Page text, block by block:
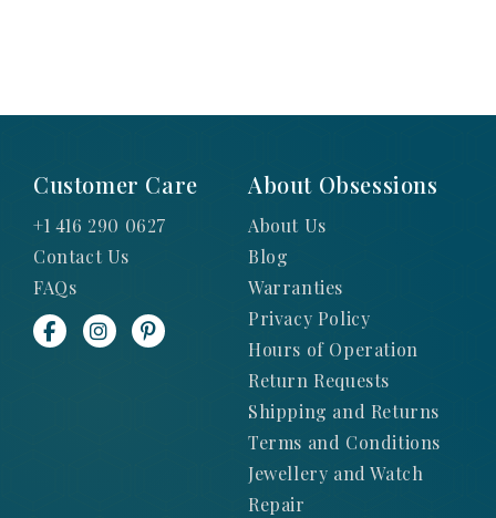
Customer Care
+1 416 290 0627
Contact Us
FAQs
About Obsessions
About Us
Blog
Warranties
Privacy Policy
Hours of Operation
Return Requests
Shipping and Returns
Terms and Conditions
Jewellery and Watch
Repair